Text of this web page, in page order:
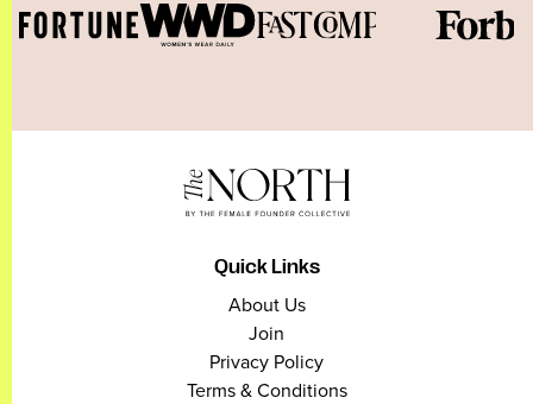
Quick Links
About Us
Join
Privacy Policy
Terms & Conditions